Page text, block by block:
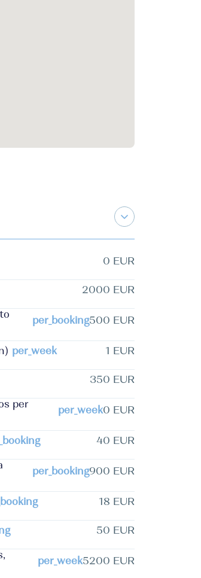
0 EUR
2000 EUR
per_booking500 EUR
per_week 1 EUR
350 EUR
per
per_week0 EUR
40 EUR
per_booking900 EUR
18 EUR
50 EUR
per_week5200 EUR